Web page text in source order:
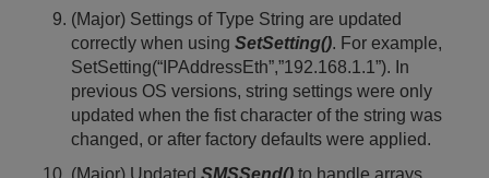
(Major) Settings of Type String are updated
correctly when using SetSetting(). For example,
SetSetting(“IPAddressEth”,”192.168.1.1”). In
previous OS versions, string settings were only
updated when the fist character of the string was
changed, or after factory defaults were applied.
(Major) Updated SMSSend() to handle arrays.